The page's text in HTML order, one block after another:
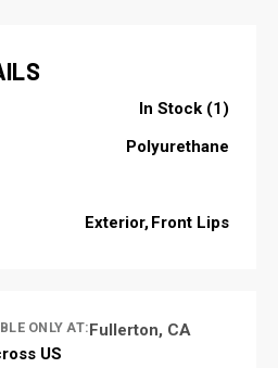
In Stock (1)
Polyurethane
Exterior Front Lips
ONLY AT:Fullerton, CA
US